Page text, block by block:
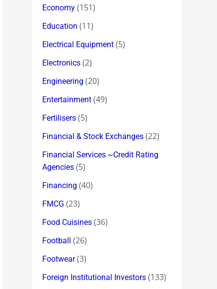
Economy (151)
Education (11)
Electrical Equipment (5)
Electronics (2)
Engineering (20)
Entertainment (49)
Fertilisers (5)
Financial & Stock Exchanges (22)
Financial Services ~Credit Rating
Agencies (5)
Financing (40)
FMCG (23)
Food Cuisines (36)
Football (26)
Footwear(3)
Foreign Institutional Investors (133)